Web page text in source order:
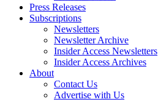
Press Releases
Subscriptions
Newsletters
Newsletter Archive
Insider Access Newsletters
Insider Access Archives
About
Contact Us
Advertise with Us